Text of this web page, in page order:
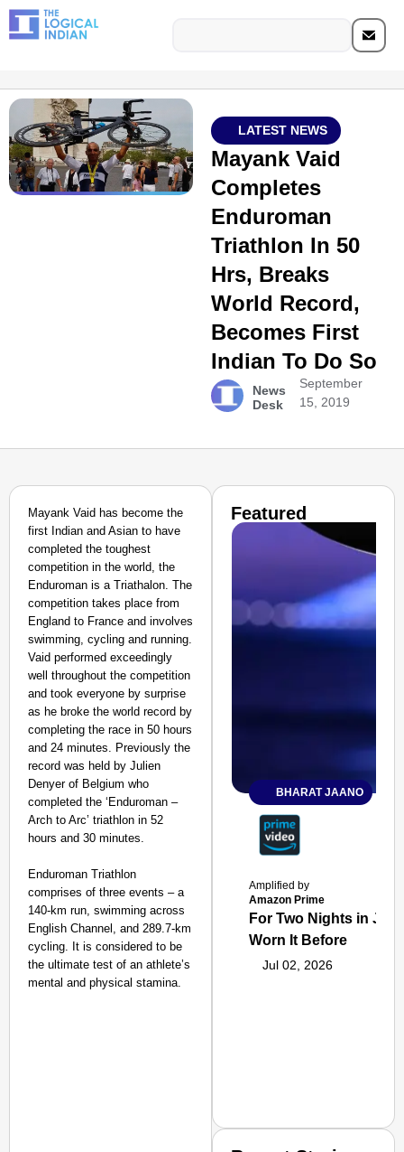
LATEST NEWS
Mayank Vaid
Completes
Enduroman
Triathlon In 50
Hrs, Breaks
World Record,
Becomes First
Indian To Do So
News
Desk
September
15, 2019
Mayank Vaid has become the
first Indian and Asian to have
completed the toughest
competition in the world, the
Enduroman is a Triathalon. The
competition takes place from
England to France and involves
swimming, cycling and running.
Vaid performed exceedingly
well throughout the competition
and took everyone by surprise
as he broke the world record by
completing the race in 50 hours
and 24 minutes. Previously the
record was held by Julien
Denyer of Belgium who
completed the ‘Enduroman –
Arch to Arc’ triathlon in 52
hours and 30 minutes.
Enduroman Triathlon
comprises of three events – a
140-km run, swimming across
English Channel, and 289.7-km
cycling. It is considered to be
the ultimate test of an athlete’s
mental and physical stamina.
Featured
BHARAT JAANO
Amplified by
Amazon Prime
For Two Nights in
Worn It Before
Jul 02, 2026